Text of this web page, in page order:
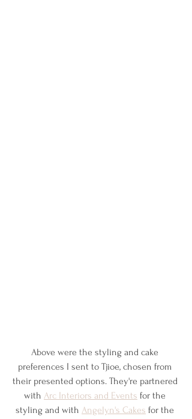
Above were the styling and cake
preferences I sent to Tjioe, chosen from
their presented options. They're partnered
with Arc Interiors and Events for the
styling and with Angelyn's Cakes for the